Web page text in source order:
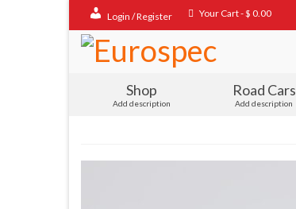
Login / Register Your Cart-$ 0.00
Shop
Add description
Road Cars
Add description